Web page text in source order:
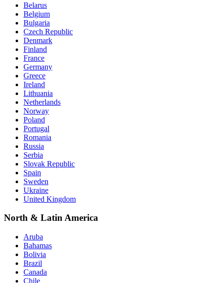
Belarus
Belgium
Bulgaria
Czech Republic
Denmark
Finland
France
Germany
Greece
Ireland
Lithuania
Netherlands
Norway
Poland
Portugal
Romania
Russia
Serbia
Slovak Republic
Spain
Sweden
Ukraine
United Kingdom
North & Latin America
Aruba
Bahamas
Bolivia
Brazil
Canada
Chile